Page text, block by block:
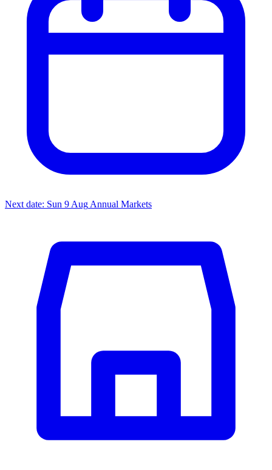
Next date: Sun 9 Aug Annual Markets